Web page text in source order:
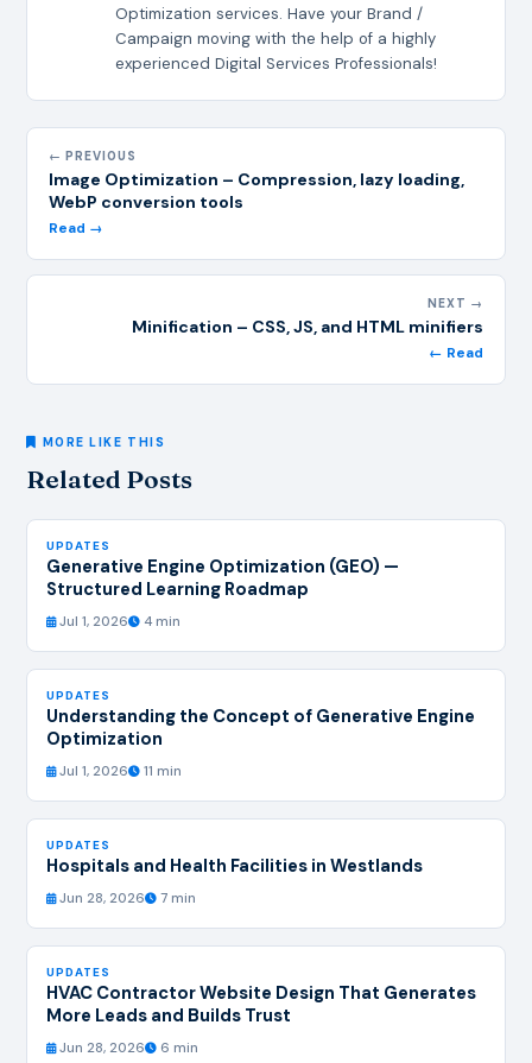
Optimization services. Have your Brand /
Campaign moving with the help of a highly
experienced Digital Services Professionals!
← PREVIOUS
Image Optimization – Compression, lazy loading,
WebP conversion tools
Read →
NEXT →
Minification – CSS, JS, and HTML minifiers
← Read
MORE LIKE THIS
Related Posts
UPDATES
Generative Engine Optimization (GEO) —
Structured Learning Roadmap
Jul 1, 2026 4 min
UPDATES
Understanding the Concept of Generative Engine
Optimization
Jul 1, 2026 11 min
UPDATES
Hospitals and Health Facilities in Westlands
Jun 28, 2026 7 min
UPDATES
HVAC Contractor Website Design That Generates
More Leads and Builds Trust
Jun 28, 2026 6 min